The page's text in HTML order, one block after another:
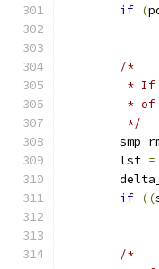
if (
/*
*
*
	 */
	lst
=
if ((
/*